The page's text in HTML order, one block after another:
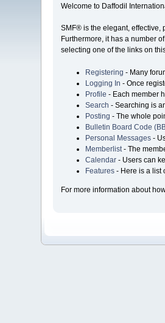
Welcome to Daffodil
SMF® is the elegant, effective,
Furthermore, it has a number
selecting one of the links on
Registering - Many
Logging In - Once
Profile - Each member
Search - Searching is
Posting - The whole
Bulletin Board Code
Personal Messages-
Memberlist- The
Calendar- Users can
Features- Here is a list
For more information about